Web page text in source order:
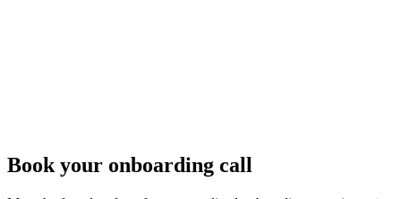
Book your onboarding call